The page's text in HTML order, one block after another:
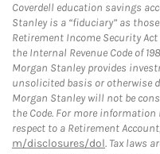
Coverdell education savings
Stanley is a “fiduciary” as
Retirement Income Security Act
the Internal Revenue Code of
Morgan Stanley provides
unsolicited basis or otherwise
Morgan Stanley will not be
the Code. For more
respect to a Retirement
m/disclosures/dol. Tax laws